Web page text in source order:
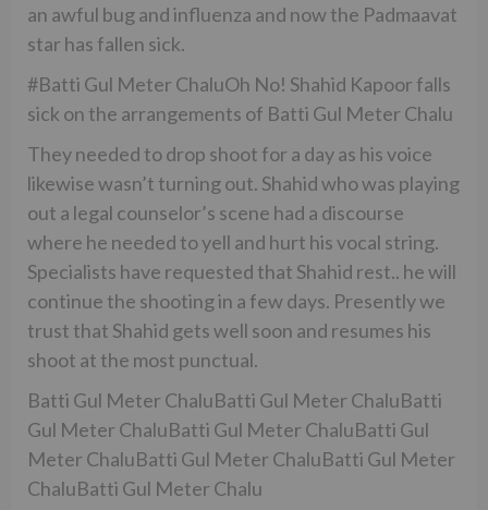
an awful bug and influenza and now the Padmaavat
star has fallen sick.
#Batti Gul Meter ChaluOh No! Shahid Kapoor falls
sick on the arrangements of Batti Gul Meter Chalu
They needed to drop shoot for a day as his voice
likewise wasn’t turning out. Shahid who was playing
out a legal counselor’s scene had a discourse
where he needed to yell and hurt his vocal string.
Specialists have requested that Shahid rest.. he will
continue the shooting in a few days. Presently we
trust that Shahid gets well soon and resumes his
shoot at the most punctual.
Batti Gul Meter ChaluBatti Gul Meter ChaluBatti
Gul Meter ChaluBatti Gul Meter ChaluBatti Gul
Meter ChaluBatti Gul Meter ChaluBatti Gul Meter
ChaluBatti Gul Meter Chalu